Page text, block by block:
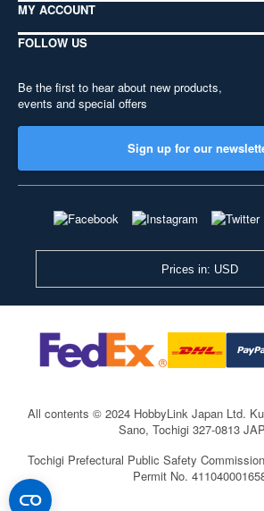
MY ACCOUNT
FOLLOW US
Be the first to hear about new products,
events and special offers
Sign up for our
Prices in: USD
All contents © 2024 HobbyLink Japan Ltd.
Sano, Tochigi 327-0813
Tochigi Prefectural Public Safety
Permit No.